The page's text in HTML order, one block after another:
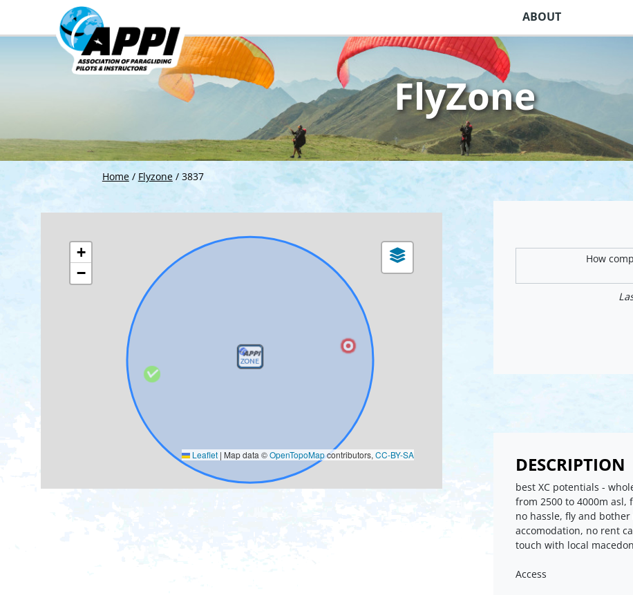
ABOUT
Home/ Flyzone/ 3837
FlyZone
How
DESCRIPTION
best XC potentials -
from 2500 to 4000m
no hassle, fly and
accomodation, no rent
touch with local
Access
+
−
Leaflet | Map data ©OpenTopoMapcontributors,CC-BY-SA